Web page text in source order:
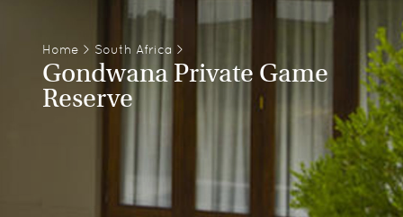
Home > South Africa >
Gondwana Private Game
Reserve